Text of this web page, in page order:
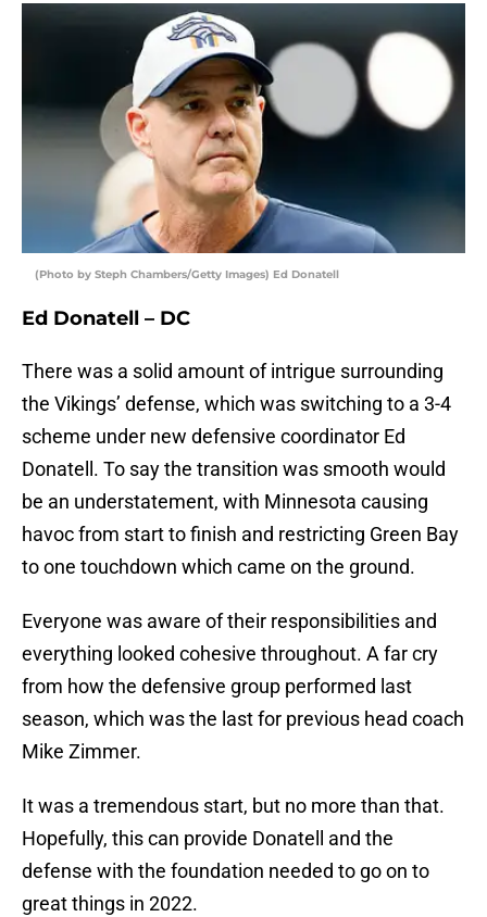
(Photo by Steph Chambers/Getty Images) Ed Donatell
Ed Donatell – DC
There was a solid amount of intrigue surrounding
the Vikings’ defense, which was switching to a 3-4
scheme under new defensive coordinator Ed
Donatell. To say the transition was smooth would
be an understatement, with Minnesota causing
havoc from start to finish and restricting Green Bay
to one touchdown which came on the ground.
Everyone was aware of their responsibilities and
everything looked cohesive throughout. A far cry
from how the defensive group performed last
season, which was the last for previous head coach
Mike Zimmer.
It was a tremendous start, but no more than that.
Hopefully, this can provide Donatell and the
defense with the foundation needed to go on to
great things in 2022.